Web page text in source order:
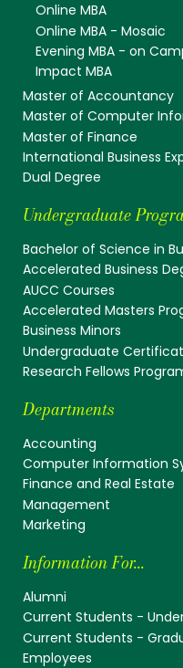
Online MBA
Online MBA - Mosaic
Evening MBA - on
Impact MBA
Master of Accountancy
Master of Computer
Master of Finance
International Business
Dual Degree
Undergraduate
Bachelor of Science in
Accelerated Business
AUCC Courses
Accelerated Masters
Business Minors
Undergraduate
Research Fellows
Departments
Accounting
Computer Information
Finance and Real Estate
Management
Marketing
Information For...
Alumni
Current Students -
Current Students -
Employees